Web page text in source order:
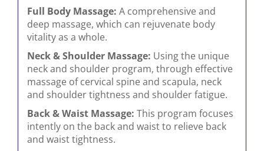
Full Body Massage: A comprehensive and
deep massage, which can rejuvenate body
vitality as a whole.
Neck & Shoulder Massage: Using the unique
neck and shoulder program, through effective
massage of cervical spine and scapula, neck
and shoulder tightness and shoulder fatigue.
Back & Waist Massage: This program focuses
intently on the back and waist to relieve back
and waist tightness.